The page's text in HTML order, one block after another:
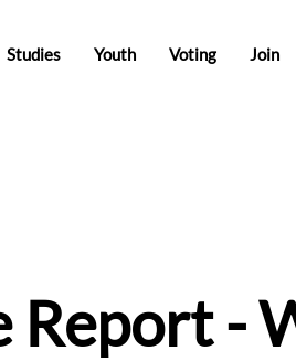
Studies Youth Voting Join
Report -